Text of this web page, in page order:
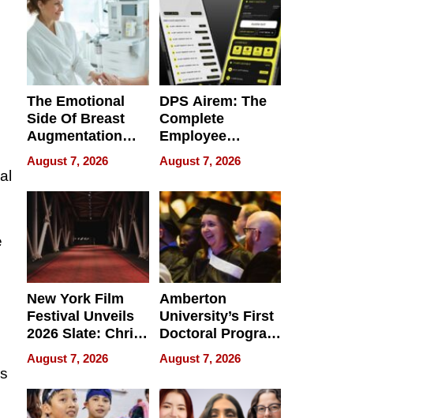
The Emotional
Side Of Breast
Augmentation
Recovery And
What Patients
Can Expect In
2026
August 7, 2026
DPS Airem: The
Complete
Employee
Management
Software for
Modern
Businesses
August 7, 2026
New York Film
Festival Unveils
2026 Slate: Chris
Rock, Andrew
Haigh Films Lead
32 Titles
August 7, 2026
Amberton
University’s First
Doctoral Program
Is Here, and It’s
Already
Redefining
Expectations
August 7, 2026